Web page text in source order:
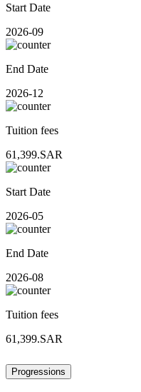
Start Date
2026-09
End Date
2026-12
Tuition fees
61,399.SAR
Start Date
2026-05
End Date
2026-08
Tuition fees
61,399.SAR
Progressions